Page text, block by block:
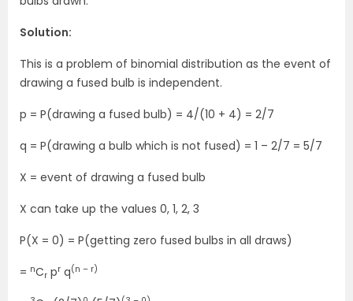
Solution:
This is a problem of binomial distribution as the event of
drawing a fused bulb is independent.
p = P(drawing a fused bulb) = 4/(10 + 4) = 2/7
q = P(drawing a bulb which is not fused) = 1 – 2/7 = 5/7
X = event of drawing a fused bulb
X can take up the values 0, 1, 2, 3
P(X = 0) = P(getting zero fused bulbs in all draws)
= nCr pr q(n – r)